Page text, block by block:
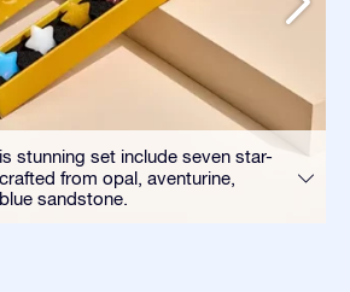
stunning set include seven star-
from opal, aventurine,
sandstone.